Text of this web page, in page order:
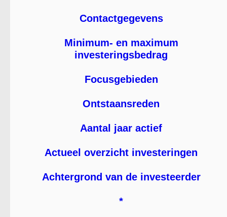
Contactgegevens
Minimum- en maximum
investeringsbedrag
Focusgebieden
Ontstaansreden
Aantal jaar actief
Actueel overzicht investeringen
Achtergrond van de investeerder
*